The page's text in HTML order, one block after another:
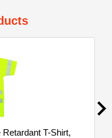
T-Shirt,